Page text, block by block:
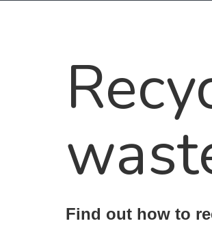
Find out how to